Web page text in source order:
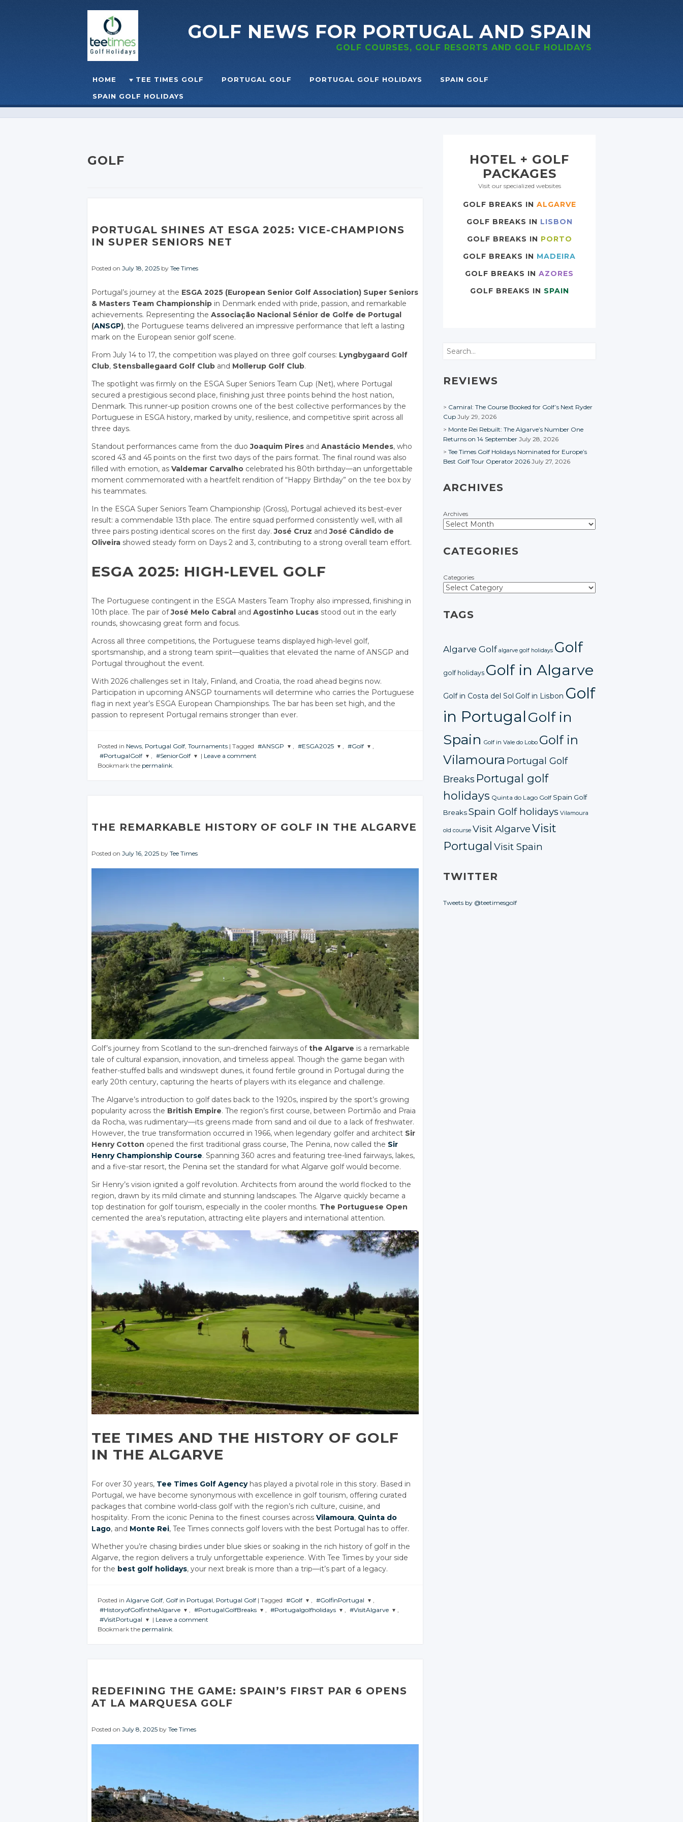
GOLF NEWS FOR PORTUGAL AND SPAIN
GOLF COURSES, GOLF RESORTS AND GOLF HOLIDAYS
☰MENU
Skip to content
HOME TEE TIMES GOLF PORTUGAL GOLF PORTUGAL GOLF HOLIDAYS SPAIN GOLF
SPAIN GOLF HOLIDAYS
GOLF
PORTUGAL SHINES AT ESGA 2025: VICE-CHAMPIONS
IN SUPER SENIORS NET
Posted on July 18, 2025 by Tee Times
Portugal’s journey at the ESGA 2025 (European Senior Golf Association) Super Seniors
& Masters Team Championship in Denmark ended with pride, passion, and remarkable
achievements. Representing the Associação Nacional Sénior de Golfe de Portugal
(ANSGP), the Portuguese teams delivered an impressive performance that left a lasting
mark on the European senior golf scene.
From July 14 to 17, the competition was played on three golf courses: Lyngbygaard Golf
Club, Stensballegaard Golf Club and Mollerup Golf Club.
The spotlight was firmly on the ESGA Super Seniors Team Cup (Net), where Portugal
secured a prestigious second place, finishing just three points behind the host nation,
Denmark. This runner-up position crowns one of the best collective performances by the
Portuguese in ESGA history, marked by unity, resilience, and competitive spirit across all
three days.
Standout performances came from the duoJoaquim Pires and Anastácio Mendes, who
scored 43 and 45 points on the first two days of the pairs format. The final round was also
filled with emotion, as Valdemar Carvalho celebrated his 80th birthday—an unforgettable
moment commemorated with a heartfelt rendition of “Happy Birthday” on the tee box by
his teammates.
In the ESGA Super Seniors Team Championship (Gross), Portugal achieved its best-ever
result: a commendable 13th place. The entire squad performed consistently well, with all
three pairs posting identical scores on the first day.José Cruz andJosé Cândido de
Oliveira showed steady form on Days 2 and 3, contributing to a strong overall team effort.
ESGA 2025: HIGH-LEVEL GOLF
The Portuguese contingent in the ESGA Masters Team Trophy also impressed, finishing in
10th place. The pair ofJosé Melo Cabral and Agostinho Lucas stood out in the early
rounds, showcasing great form and focus.
Across all three competitions, the Portuguese teams displayed high-level golf,
sportsmanship, and a strong team spirit—qualities that elevated the name of ANSGP and
Portugal throughout the event.
With 2026 challenges set in Italy, Finland, and Croatia, the road ahead begins now.
Participation in upcoming ANSGP tournaments will determine who carries the Portuguese
flag in next year’s ESGA European Championships. The bar has been set high, and the
passion to represent Portugal remains stronger than ever.
Posted in News, Portugal Golf, Tournaments | Tagged #ANSGP , #ESGA2025 , #Golf
,
#PortugalGolf
JOIN THE
Facebook
, #SeniorGolf
JOIN THE
Facebook
| Leave a comment
Bookmark the permalink.
THE REMARKABLE HISTORY OF GOLF IN THE ALGARVE
Posted on July 16, 2025 by Tee Times
Golf’s journey from Scotland to the sun-drenched fairways ofthe Algarve is a remarkable
tale of cultural expansion, innovation, and timeless appeal. Though the game began with
feather-stuffed balls and windswept dunes, it found fertile ground in Portugal during the
early 20th century, capturing the hearts of players with its elegance and challenge.
The Algarve’s introduction to golf dates back to the 1920s, inspired by the sport’s growing
popularity across the British Empire. The region’s first course, between Portimão and Praia
da Rocha, was rudimentary—its greens made from sand and oil due to a lack of freshwater.
However, the true transformation occurred in 1966, when legendary golfer and architect Sir
Henry Cotton opened the first traditional grass course, The Penina, now called the Sir
Henry Championship Course. Spanning 360 acres and featuring tree-lined fairways, lakes,
and a five-star resort, the Penina set the standard for what Algarve golf would become.
Sir Henry’s vision ignited a golf revolution. Architects from around the world flocked to the
region, drawn by its mild climate and stunning landscapes. The Algarve quickly became a
top destination for golf tourism, especially in the cooler months. The Portuguese Open
cemented the area’s reputation, attracting elite players and international attention.
TEE TIMES AND THE HISTORY OF GOLF
IN THE ALGARVE
For over 30 years, Tee Times Golf Agencyhas played a pivotal role in this story. Based in
Portugal, we have become synonymous with excellence in golf tourism, offering curated
packages that combine world-class golf with the region’s rich culture, cuisine, and
hospitality. From the iconic Penina to the finest courses across Vilamoura, Quinta do
Lago, and Monte Rei, Tee Times connects golf lovers with the best Portugal has to offer.
Whether you’re chasing birdies under blue skies or soaking in the rich history of golf in the
Algarve, the region delivers a truly unforgettable experience. With Tee Times by your side
for the best golf holidays, your next break is more than a trip—it’s part of a legacy.
Posted in Algarve Golf, Golf in Portugal, Portugal Golf | Tagged #Golf
JOIN THE
, #GolfinPortugal
JOIN THE
,
#HistoryofGolfintheAlgarve
JOIN THE
CONVERSATION
, #PortugalGolfBreaks
JOIN THE
, #Portugalgolfholidays , #VisitAlgarve
,
#VisitPortugal
JOIN THE
Facebook
| Leave a comment
Bookmark the permalink.
REDEFINING THE GAME: SPAIN’S FIRST PAR 6 OPENS
AT LA MARQUESA GOLF
Posted on July 8, 2025 by Tee Times
HOTEL + GOLF
PACKAGES
Visit our specialized websites
GOLF BREAKS IN ALGARVE
GOLF BREAKS IN LISBON
GOLF BREAKS IN PORTO
GOLF BREAKS IN MADEIRA
GOLF BREAKS IN AZORES
GOLF BREAKS IN SPAIN
Search
REVIEWS
Camiral: The Course Booked for Golf’s Next Ryder
Cup July 29, 2026
Monte Rei Rebuilt: The Algarve’s Number One
Returns on 14 September July 28, 2026
Tee Times Golf Holidays Nominated for Europe’s
Best Golf Tour Operator 2026 July 27, 2026
ARCHIVES
Archives
CATEGORIES
Categories
TAGS
Algarve Golf algarve golf holidays Golf
golf holidays Golf in Algarve
Golf in Costa del Sol Golf in Lisbon Golf
in PortugalGolf in
Spain Golf in Vale do Lobo Golf in
Vilamoura Portugal Golf
Breaks Portugal golf
holidays Quinta do Lago Golf Spain Golf
BreaksSpain Golf holidays Vilamoura
old course Visit AlgarveVisit
Portugal Visit Spain
TWITTER
Tweets by @teetimesgolf